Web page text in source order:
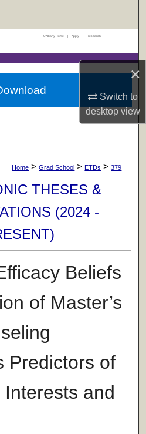
×
Switch to
desktopview
Collections
Account
UAlbany Home | Apply | Research
Home > Grad School > ETDs > 379
THESES &
(2024 -
Beliefs
of Master’s
Predictors of
and